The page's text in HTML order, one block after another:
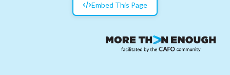
Embed This Page